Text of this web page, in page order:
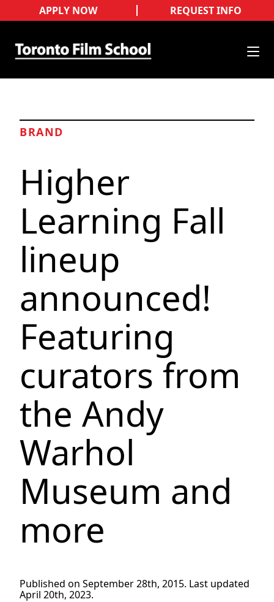
REQUEST INFO
APPLY NOW
BRAND
Higher
Learning Fall
lineup
announced!
Featuring
curators from
the Andy
Warhol
Museum and
more
Published on September 28th, 2015. Last updated
April 20th, 2023.